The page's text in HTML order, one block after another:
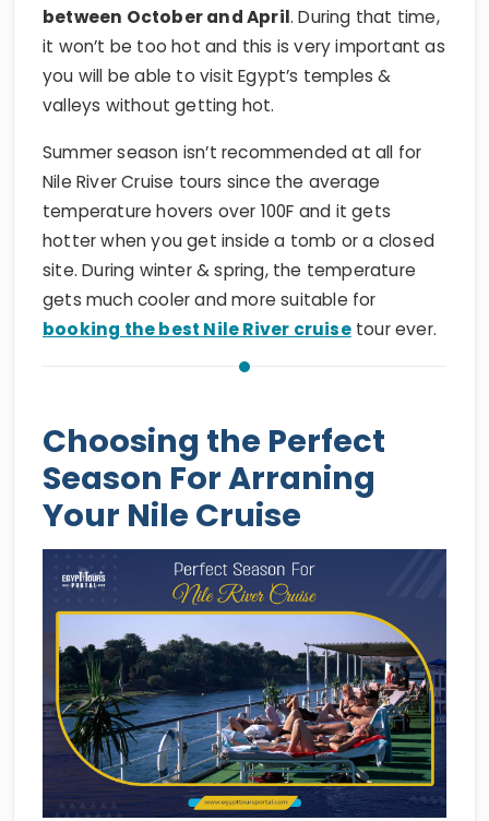
between October and April. During that time,
it won’t be too hot and this is very important as
you will be able to visit Egypt’s temples &
valleys without getting hot.
Summer season isn’t recommended at all for
Nile River Cruise tours since the average
temperature hovers over 100F and it gets
hotter when you get inside a tomb or a closed
site. During winter & spring, the temperature
gets much cooler and more suitable for
booking the best Nile River cruisetour ever.
Choosing the Perfect
Season For Arraning
Your Nile Cruise